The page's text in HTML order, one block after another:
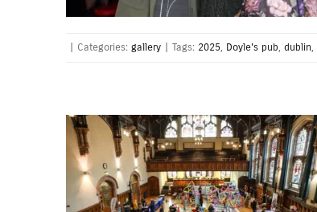
Categories: gallery Tags: 2025, Doyle's pub, dublin,